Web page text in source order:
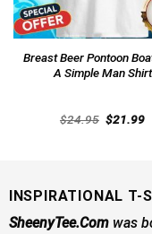
Breast Beer Pontoon
A Simple Man Shirt
$24.95 Original
price
$21.99
INSPIRATIONAL T-
SheenyTee.Comwas